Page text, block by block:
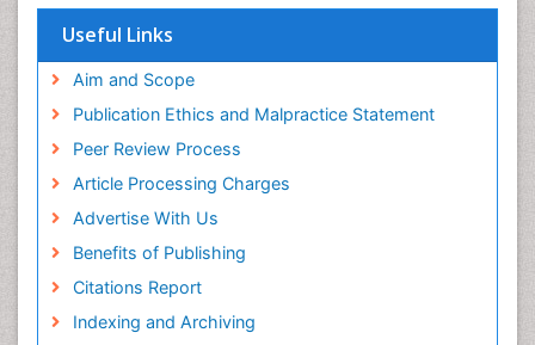
Useful Links
Aim and Scope
Publication Ethics and Malpractice Statement
Peer Review Process
Article Processing Charges
Advertise With Us
Benefits of Publishing
Citations Report
Indexing and Archiving